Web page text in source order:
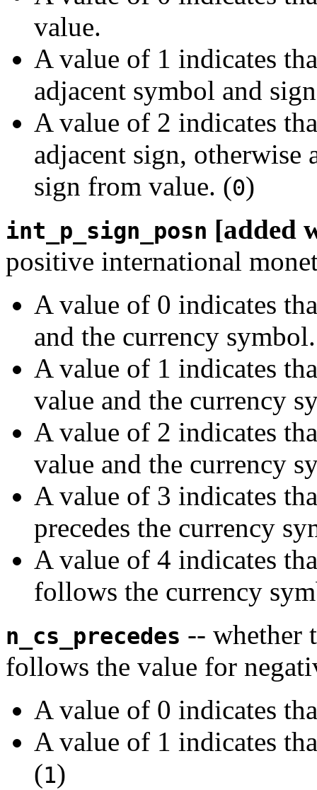
value.
A value of 1 indicates
adjacent symbol and
A value of 2 indicates
adjacent sign, otherwise
sign from value. (0)
int_p_sign_posn [added
positive international
A value of 0 indicates
and the currency symbol.
A value of 1 indicates
value and the currency
A value of 2 indicates
value and the currency
A value of 3 indicates
precedes the currency
A value of 4 indicates
follows the currency
n_cs_precedes -- whether
follows the value for
A value of 0 indicates
A value of 1 indicates
(1)